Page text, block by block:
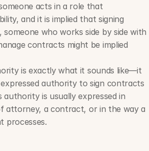
acts in a role that
and it is implied that signing
who works side by side with
contracts might be implied
is exactly what it sounds like—it
authority to sign contracts
is usually expressed in
attorney, a contract, or in the way a
processes.